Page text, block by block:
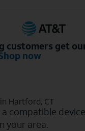
Skip Navigation
customers get
now
Hartford, CT
a compatible
your area.